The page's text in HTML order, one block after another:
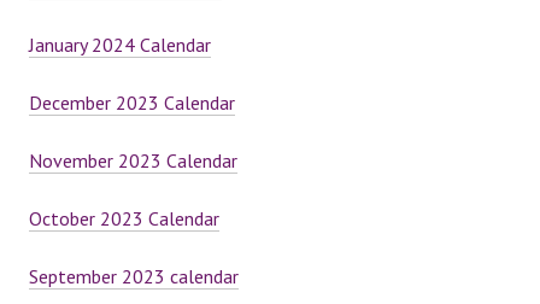
January 2024 Calendar
December 2023 Calendar
November 2023 Calendar
October 2023 Calendar
September 2023 calendar